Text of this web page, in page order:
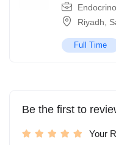
Riyadh
Full Time
Be the first to
Your